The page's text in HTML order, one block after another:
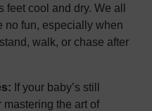
feet cool and dry. We all
no fun, especially when
walk, or chase after
If your baby’s still
the art of